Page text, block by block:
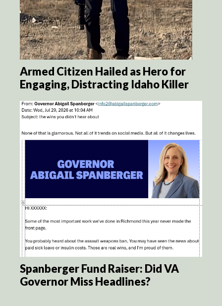
Armed Citizen Hailed as Hero for
Engaging, Distracting Idaho Killer
Spanberger Fund Raiser: Did VA
Governor Miss Headlines?